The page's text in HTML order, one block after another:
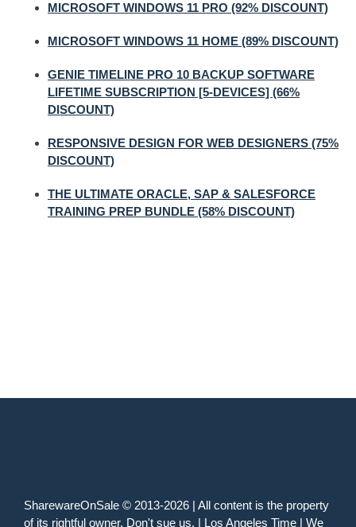
MICROSOFT WINDOWS 11 PRO (92% DISCOUNT)
MICROSOFT WINDOWS 11 HOME (89% DISCOUNT)
GENIE TIMELINE PRO 10 BACKUP SOFTWARE
LIFETIME SUBSCRIPTION [5-DEVICES] (66%
DISCOUNT)
RESPONSIVE DESIGN FOR WEB DESIGNERS (75%
DISCOUNT)
THE ULTIMATE ORACLE, SAP & SALESFORCE
TRAINING PREP BUNDLE (58% DISCOUNT)
SharewareOnSale © 2013-2026 | All content is the property
of its rightful owner. Don't sue us. | Los Angeles Time | We